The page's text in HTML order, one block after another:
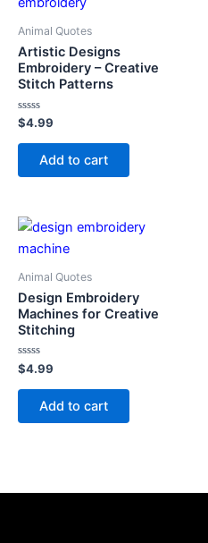
Animal Quotes
Artistic Designs
Embroidery – Creative
Stitch Patterns
Rated
0
out
$4.99
Add to cart
Animal Quotes
Design Embroidery
Machines for Creative
Stitching
Rated
0
out
$4.99
Add to cart